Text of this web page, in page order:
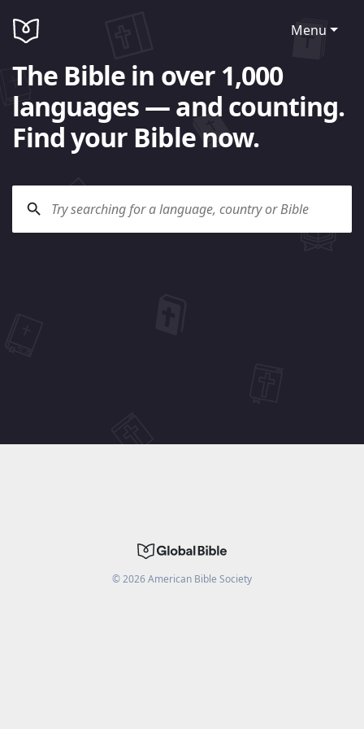
Menu
The Bible in over 1,000
languages — and counting.
Find your Bible now.
©2026American Bible Society